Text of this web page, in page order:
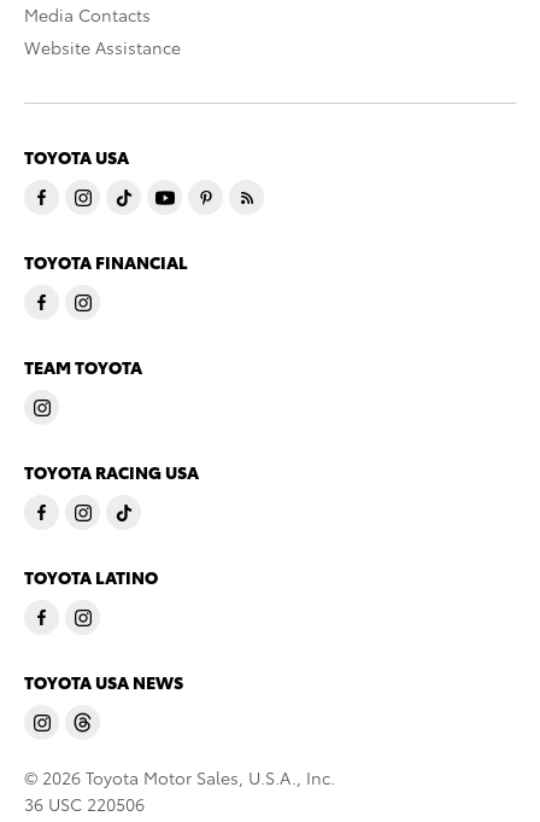
Media Contacts
Website Assistance
TOYOTA USA
TOYOTA FINANCIAL
TEAM TOYOTA
TOYOTA RACING USA
TOYOTA LATINO
TOYOTA USA NEWS
© 2026 Toyota Motor Sales, U.S.A., Inc.
36 USC 220506